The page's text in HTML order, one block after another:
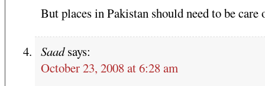
But places in Pakistan should need to be care
Saad says:
October 23, 2008 at 6:28 am